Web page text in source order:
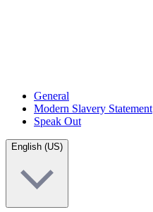
General
Modern Slavery Statement
Speak Out
English (US)